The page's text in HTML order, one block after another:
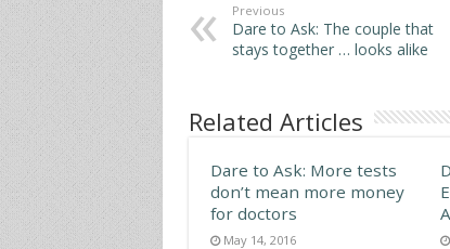
Previous
Dare to Ask: The couple that
stays together … looks alike
Related Articles
Dare to Ask: More tests
don’t mean more money
for doctors
May 14, 2016